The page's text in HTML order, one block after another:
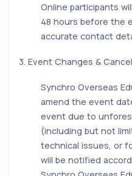
Online participants
48 hours before the
accurate contact
3. Event Changes &
Synchro Overseas
amend the event
event due to
(including but not
technical issues, or
will be notified